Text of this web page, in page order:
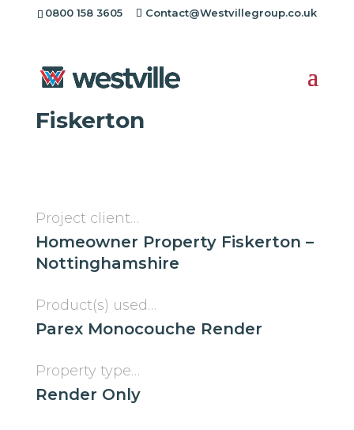
0800 158 3605 Contact@Westvillegroup.co.uk
Westville Case Study:
Monocouche Render in
Fiskerton
Project client…
Homeowner Property Fiskerton –
Nottinghamshire
Product(s) used…
Parex Monocouche Render
Property type…
Render Only